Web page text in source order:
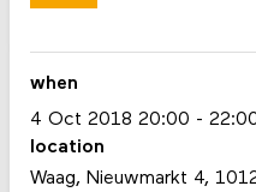
when
4 Oct 2018 20:00
location
Waag, Nieuwmarkt 4,